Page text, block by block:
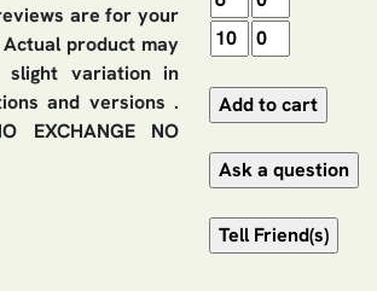
are for your
product may
variation in
and versions .
EXCHANGE NO